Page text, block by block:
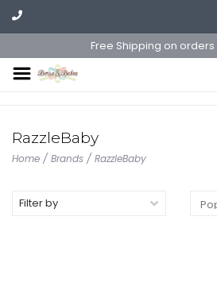
Free Shipping on
RazzleBaby
Home / Brands / RazzleBaby
Filter by